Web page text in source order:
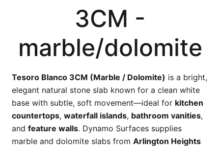
3CM -
marble/dolomite
Tesoro Blanco 3CM (Marble / Dolomite) is a bright,
elegant natural stone slab known for a clean white
base with subtle, soft movement—ideal for kitchen
countertops, waterfall islands, bathroom vanities,
and feature walls. Dynamo Surfaces supplies
marble and dolomite slabs from Arlington Heights